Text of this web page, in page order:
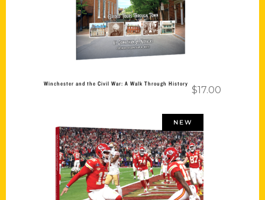
Winchester and the Civil War: A Walk Through History
$17.00
NEW
Add to cart